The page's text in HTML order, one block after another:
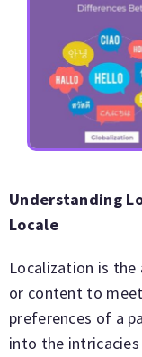
Understanding
Locale
Localization is
or content to
preferences of a
into the